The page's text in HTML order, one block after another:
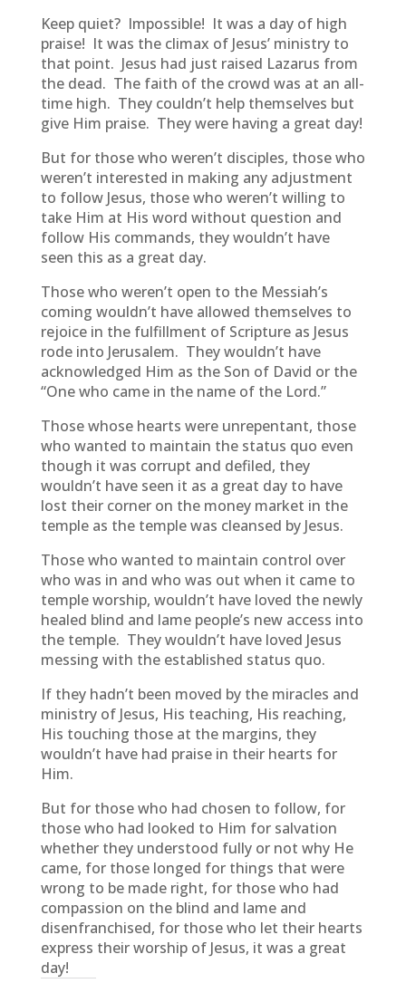
Keep quiet? Impossible! It was a day of high
praise! It was the climax of Jesus’ ministry to
that point. Jesus had just raised Lazarus from
the dead. The faith of the crowd was at an all-
time high. They couldn’t help themselves but
give Him praise. They were having a great day!
But for those who weren’t disciples, those who
weren’t interested in making any adjustment
to follow Jesus, those who weren’t willing to
take Him at His word without question and
follow His commands, they wouldn’t have
seen this as a great day.
Those who weren’t open to the Messiah’s
coming wouldn’t have allowed themselves to
rejoice in the fulfillment of Scripture as Jesus
rode into Jerusalem. They wouldn’t have
acknowledged Him as the Son of David or the
“One who came in the name of the Lord.”
Those whose hearts were unrepentant, those
who wanted to maintain the status quo even
though it was corrupt and defiled, they
wouldn’t have seen it as a great day to have
lost their corner on the money market in the
temple as the temple was cleansed by Jesus.
Those who wanted to maintain control over
who was in and who was out when it came to
temple worship, wouldn’t have loved the newly
healed blind and lame people’s new access into
the temple. They wouldn’t have loved Jesus
messing with the established status quo.
If they hadn’t been moved by the miracles and
ministry of Jesus, His teaching, His reaching,
His touching those at the margins, they
wouldn’t have had praise in their hearts for
Him.
But for those who had chosen to follow, for
those who had looked to Him for salvation
whether they understood fully or not why He
came, for those longed for things that were
wrong to be made right, for those who had
compassion on the blind and lame and
disenfranchised, for those who let their hearts
express their worship of Jesus, it was a great
day!